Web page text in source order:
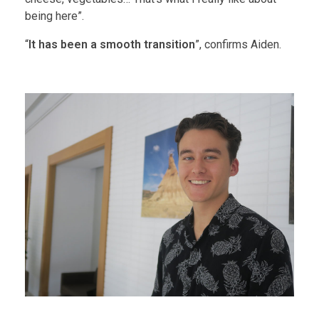
being here”.
“It has been a smooth transition”, confirms Aiden.